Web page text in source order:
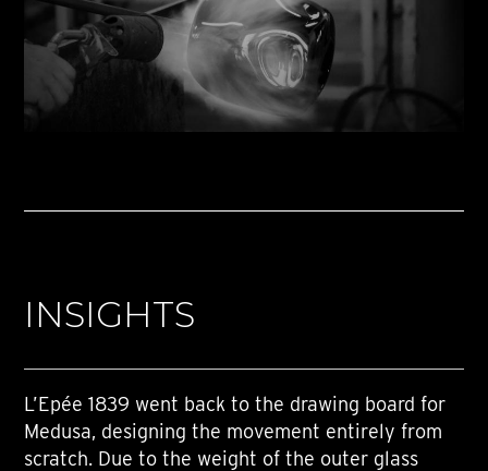
INSIGHTS
L’Epée 1839 went back to the drawing board for
Medusa, designing the movement entirely from
scratch. Due to the weight of the outer glass